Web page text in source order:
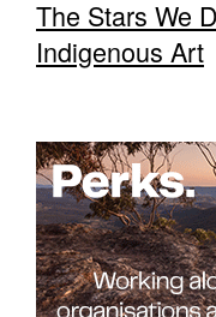
The Stars We
Indigenous Art